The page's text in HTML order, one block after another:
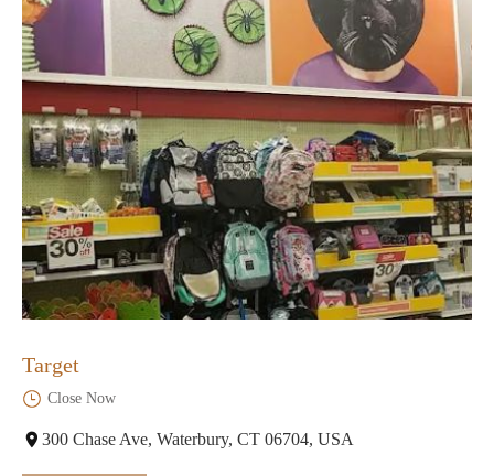
Target
Close Now
300 Chase Ave, Waterbury, CT 06704, USA